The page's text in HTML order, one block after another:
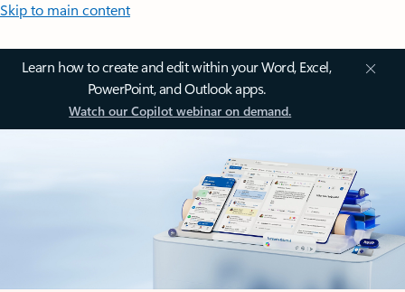
Skip to main content
Learn how to create and edit within your Word, Excel,
PowerPoint, and Outlook apps.
Watch our Copilot webinar on demand.